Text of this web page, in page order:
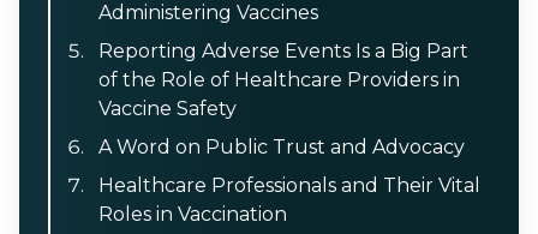
Administering Vaccines
Reporting Adverse Events Is a Big Part
of the Role of Healthcare Providers in
Vaccine Safety
A Word on Public Trust and Advocacy
Healthcare Professionals and Their Vital
Roles in Vaccination